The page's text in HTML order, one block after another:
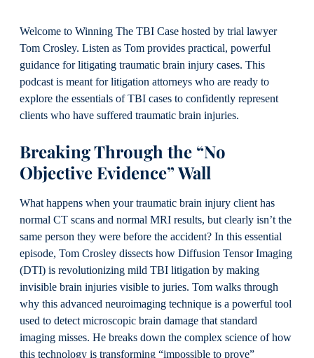
Welcome to Winning The TBI Case hosted by trial lawyer
Tom Crosley. Listen as Tom provides practical, powerful
guidance for litigating traumatic brain injury cases. This
podcast is meant for litigation attorneys who are ready to
explore the essentials of TBI cases to confidently represent
clients who have suffered traumatic brain injuries.
Breaking Through the “No
Objective Evidence” Wall
What happens when your traumatic brain injury client has
normal CT scans and normal MRI results, but clearly isn’t the
same person they were before the accident? In this essential
episode, Tom Crosley dissects how Diffusion Tensor Imaging
(DTI) is revolutionizing mild TBI litigation by making
invisible brain injuries visible to juries. Tom walks through
why this advanced neuroimaging technique is a powerful tool
used to detect microscopic brain damage that standard
imaging misses. He breaks down the complex science of how
this technology is transforming “impossible to prove”